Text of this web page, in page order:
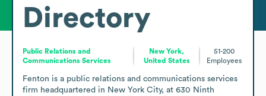
Directory
Public Relations and
Communications Services
New York,
United States
51-200
Employees
Fenton is a public relations and communications services
firm headquartered in New York City, at 630 Ninth